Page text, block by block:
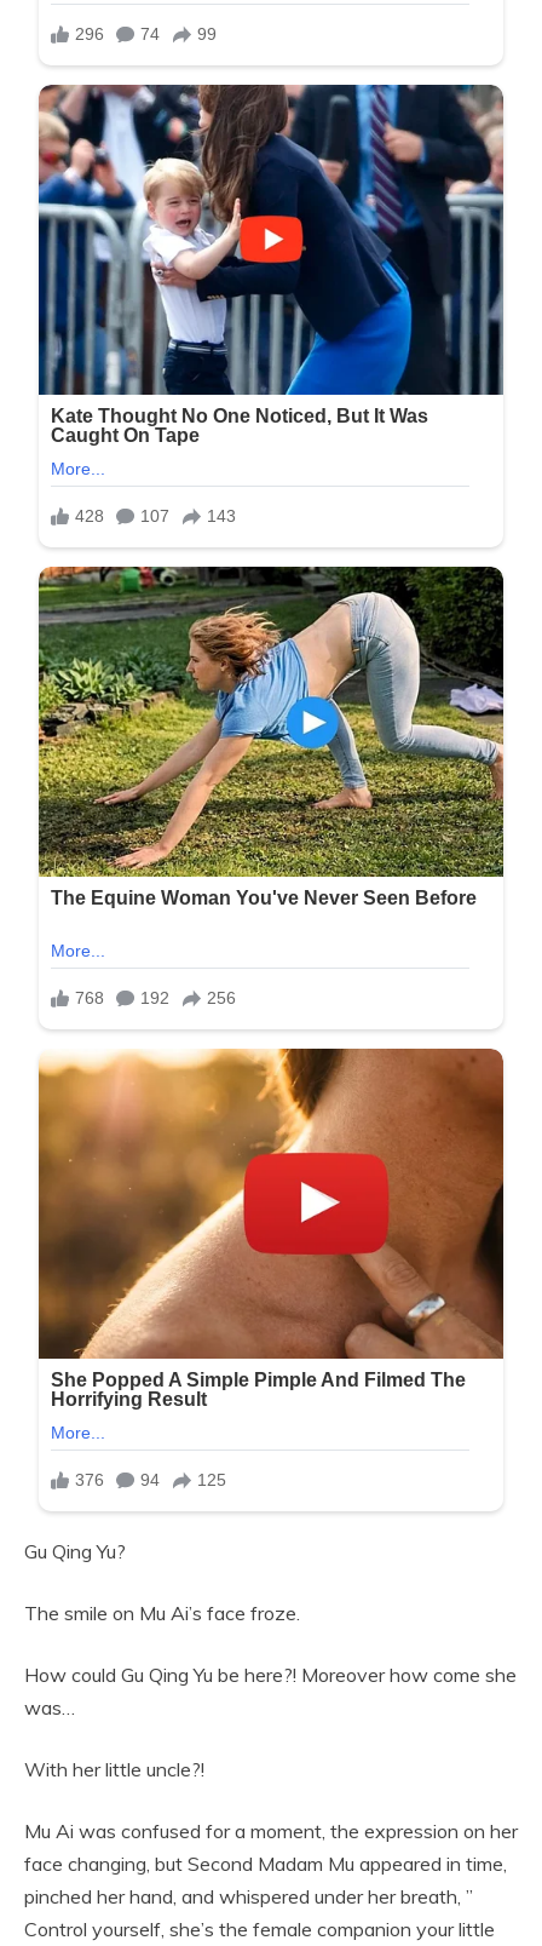
Gu Qing Yu?
The smile on Mu Ai’s face froze.
How could Gu Qing Yu be here?! Moreover how come she
was…
With her little uncle?!
Mu Ai was confused for a moment, the expression on her
face changing, but Second Madam Mu appeared in time,
pinched her hand, and whispered under her breath, ”
Control yourself, she’s the female companion your little